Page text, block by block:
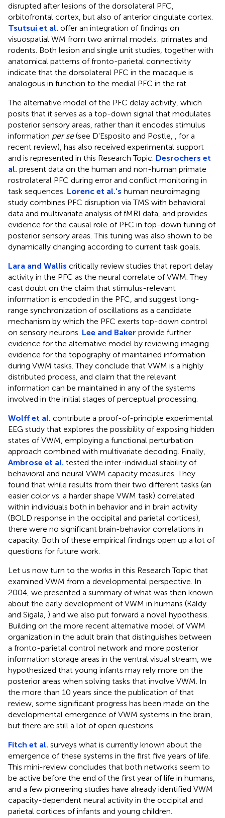
disrupted after lesions of the dorsolateral PFC,
orbitofrontal cortex, but also of anterior cingulate cortex.
Tsutsui et al. offer an integration of findings on
visuospatial WM from two animal models: primates and
rodents. Both lesion and single unit studies, together with
anatomical patterns of fronto-parietal connectivity
indicate that the dorsolateral PFC in the macaque is
analogous in function to the medial PFC in the rat.
The alternative model of the PFC delay activity, which
posits that it serves as a top-down signal that modulates
posterior sensory areas, rather than it encodes stimulus
information per se(see D'Esposito and Postle,
, for a
recent review), has also received experimental support
and is represented in this Research Topic. Desrochers et
al. present data on the human and non-human primate
rostrolateral PFC during error and conflict monitoring in
task sequences. Lorenc et al.'s human neuroimaging
study combines PFC disruption via TMS with behavioral
data and multivariate analysis of fMRI data, and provides
evidence for the causal role of PFC in top-down tuning of
posterior sensory areas. This tuning was also shown to be
dynamically changing according to current task goals.
Lara and Wallis critically review studies that report delay
activity in the PFC as the neural correlate of VWM. They
cast doubt on the claim that stimulus-relevant
information is encoded in the PFC, and suggest long-
range synchronization of oscillations as a candidate
mechanism by which the PFC exerts top-down control
on sensory neurons. Lee and Baker provide further
evidence for the alternative model by reviewing imaging
evidence for the topography of maintained information
during VWM tasks. They conclude that VWM is a highly
distributed process, and claim that the relevant
information can be maintained in any of the systems
involved in the initial stages of perceptual processing.
Wolff et al. contribute a proof-of-principle experimental
EEG study that explores the possibility of exposing hidden
states of VWM, employing a functional perturbation
approach combined with multivariate decoding. Finally,
Ambrose et al. tested the inter-individual stability of
behavioral and neural VWM capacity measures. They
found that while results from their two different tasks (an
easier color vs. a harder shape VWM task) correlated
within individuals both in behavior and in brain activity
(BOLD response in the occipital and parietal cortices),
there were no significant brain-behavior correlations in
capacity. Both of these empirical findings open up a lot of
questions for future work.
Let us now turn to the works in this Research Topic that
examined VWM from a developmental perspective. In
2004, we presented a summary of what was then known
about the early development of VWM in humans (Káldy
and Sigala, ) and we also put forward a novel hypothesis.
Building on the more recent alternative model of VWM
organization in the adult brain that distinguishes between
a fronto-parietal control network and more posterior
information storage areas in the ventral visual stream, we
hypothesized that young infants may rely more on the
posterior areas when solving tasks that involve VWM. In
the more than 10 years since the publication of that
review, some significant progress has been made on the
developmental emergence of VWM systems in the brain,
but there are still a lot of open questions.
Fitch et al. surveys what is currently known about the
emergence of these systems in the first five years of life.
This mini-review concludes that both networks seem to
be active before the end of the first year of life in humans,
and a few pioneering studies have already identified VWM
capacity-dependent neural activity in the occipital and
parietal cortices of infants and young children.